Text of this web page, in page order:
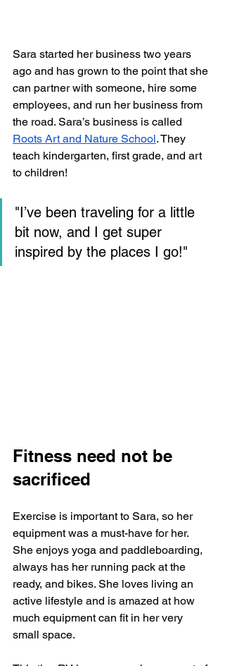
Sara started her business two years
ago and has grown to the point that she
can partner with someone, hire some
employees, and run her business from
the road. Sara’s business is called
Roots Art and Nature School. They
teach kindergarten, first grade, and art
to children!
"I’ve been traveling for a little
bit now, and I get super
inspired by the places I go!"
Fitness need not be
sacrificed
Exercise is important to Sara, so her
equipment was a must-have for her.
She enjoys yoga and paddleboarding,
always has her running pack at the
ready, and bikes. She loves living an
active lifestyle and is amazed at how
much equipment can fit in her very
small space.